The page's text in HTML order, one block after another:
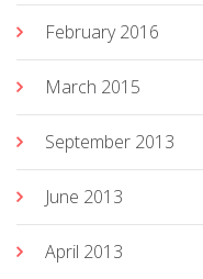
February 2016
March 2015
September 2013
June 2013
April 2013